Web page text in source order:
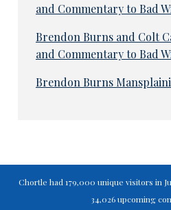
and Commentary to Bad
Brendon Burns and Colt
and Commentary to Bad
Brendon Burns
Chortle had 179,000 unique visitors in
34,026 upcoming